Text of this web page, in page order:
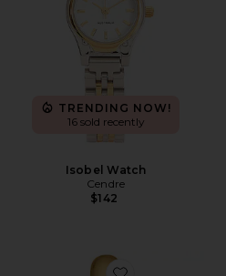
TRENDING NOW!
16 sold recently
Isobel Watch
Cendre
$142